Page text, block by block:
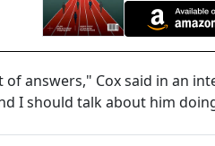
answers," Cox said in an
I should talk about him